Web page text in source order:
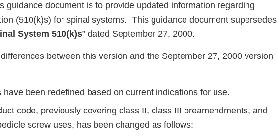
guidance document is to provide updated information regarding
(510(k)s) for spinal systems. This guidance document supersedes
System 510(k)s” dated September 27, 2000.
between this version and the September 27, 2000 version
have been redefined based on current indications for use.
code, previously covering class II, class III preamendments, and
screw uses, has been changed as follows: